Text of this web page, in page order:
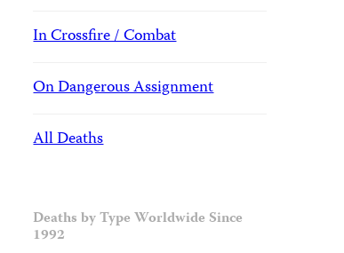
In Crossfire / Combat
On Dangerous Assignment
All Deaths
Deaths by Type Worldwide Since
1992